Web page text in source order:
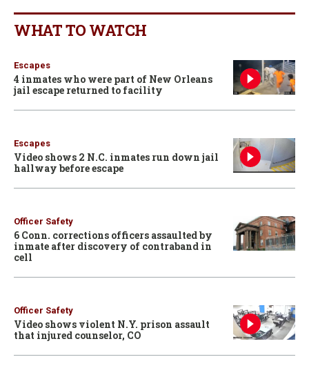
WHAT TO WATCH
Escapes
4 inmates who were part of New Orleans
jail escape returned to facility
Escapes
Video shows 2 N.C. inmates run down jail
hallway before escape
Officer Safety
6 Conn. corrections officers assaulted by
inmate after discovery of contraband in
cell
Officer Safety
Video shows violent N.Y. prison assault
that injured counselor, CO